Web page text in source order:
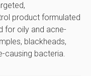
product formulated
for oily and acne-
blackheads,
causing bacteria.